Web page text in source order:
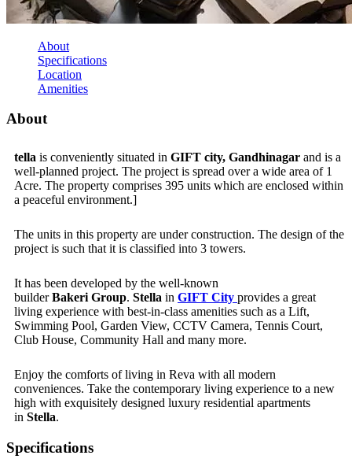
About
Specifications
Location
Amenities
About
tella is conveniently situated in GIFT city, Gandhinagar and is a
well-planned project. The project is spread over a wide area of 1
Acre. The property comprises 395 units which are enclosed within
a peaceful environment.]
The units in this property are under construction. The design of the
project is such that it is classified into 3 towers.
It has been developed by the well-known
builderBakeri Group. Stella in GIFT City provides a great
living experience with best-in-class amenities such as a Lift,
Swimming Pool, Garden View, CCTV Camera, Tennis Court,
Club House, Community Hall and many more.
Enjoy the comforts of living in Reva with all modern
conveniences. Take the contemporary living experience to a new
high with exquisitely designed luxury residential apartments
in Stella.
Specifications